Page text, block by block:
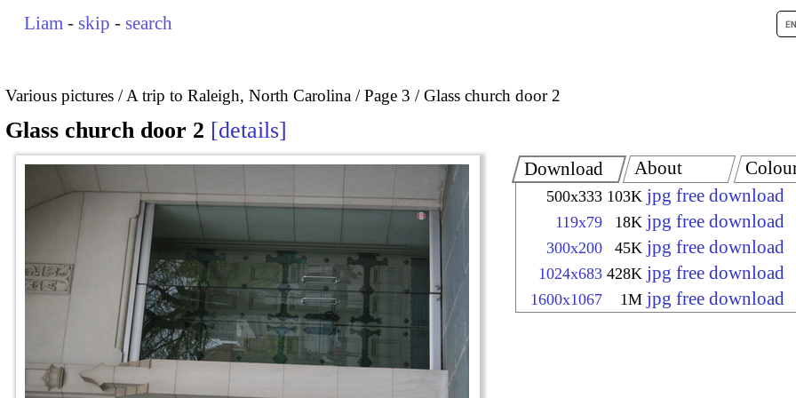
Liam - skip - search
Various pictures A trip to Raleigh, North Carolina Page 3 Glass church door 2
Glass church door 2 details
Download
500x333 103K jpg free download
119x79 18K jpg free download
300x200 45K jpg free download
1024x683 428K jpg free download
1600x1067 1M jpg free download
About